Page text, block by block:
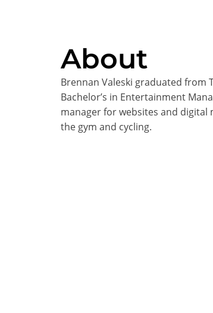
About
Brennan Valeski graduated from
Bachelor’s in Entertainment
manager for websites and digital
the gym and cycling.